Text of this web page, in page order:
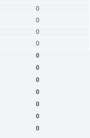
0
0
0
0
0
0
0
0
0
0
0